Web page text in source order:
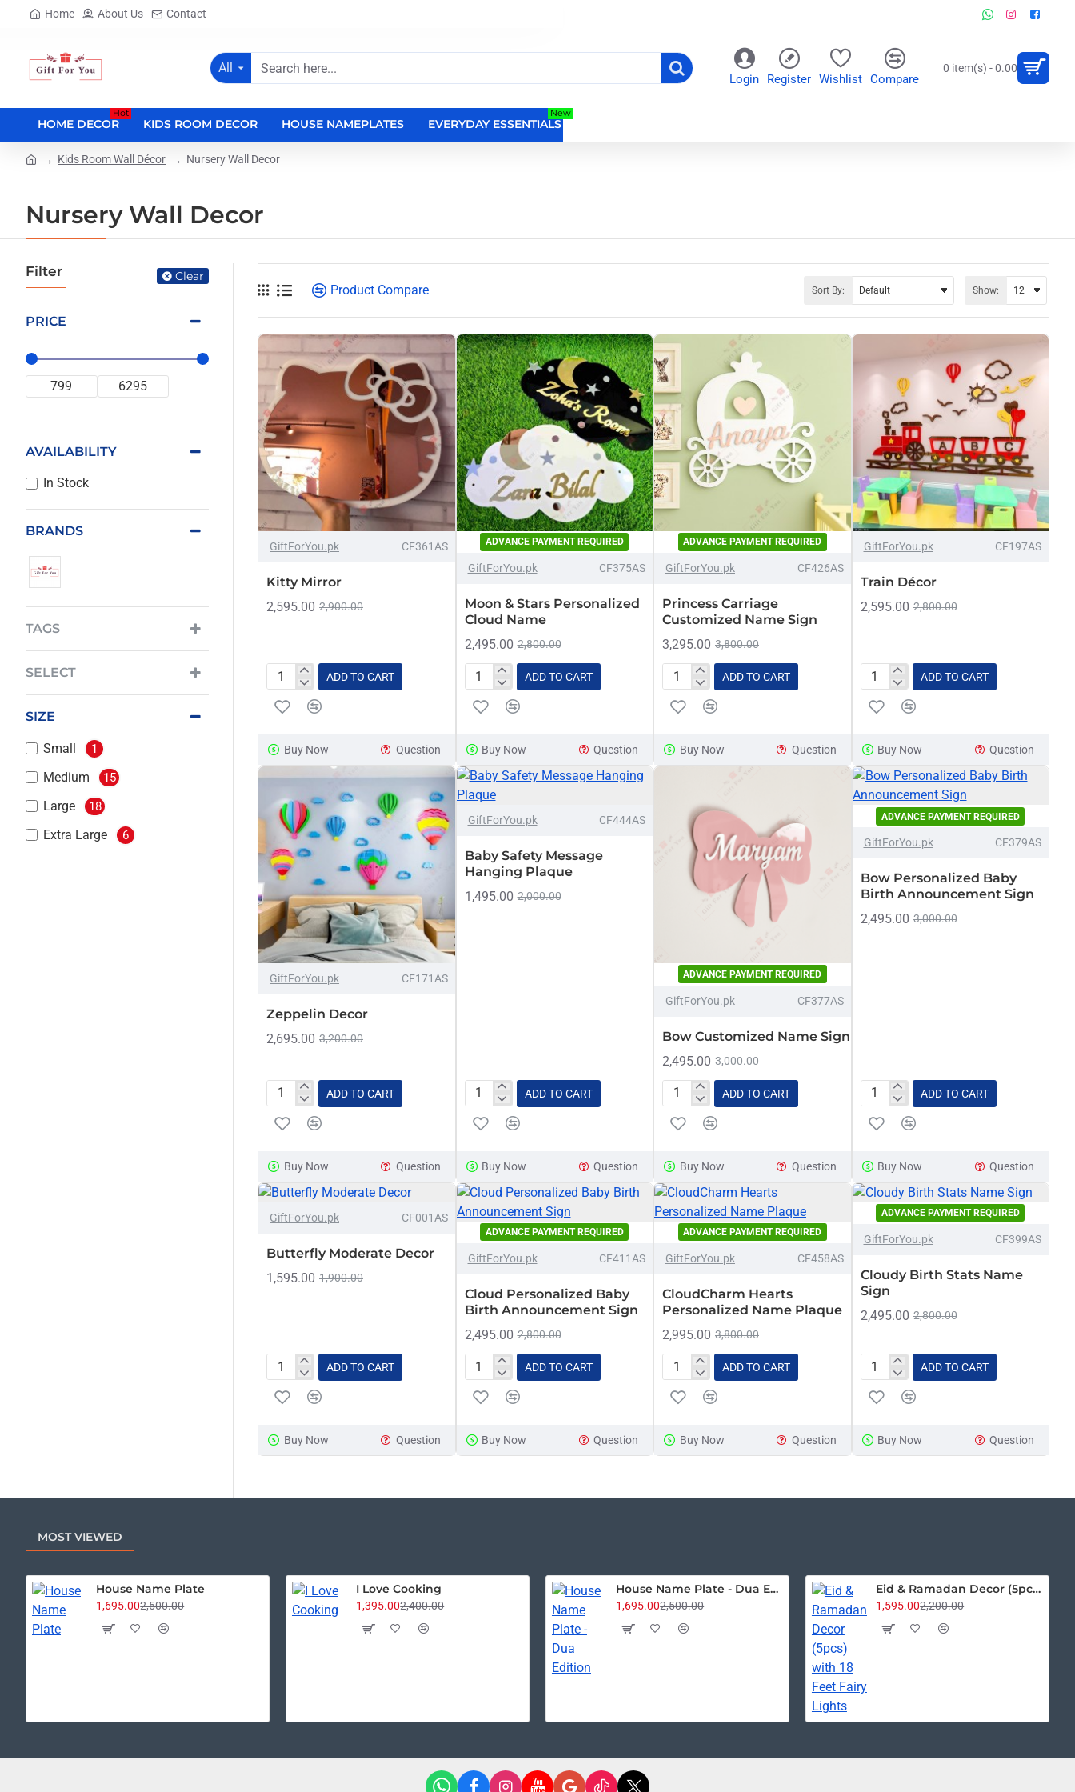
Home About Us Contact
All
Search
Login Register Wishlist Compare
0 item(s) - 0.00
HOME DECOR
Hot
KIDS ROOM DECOR HOUSE NAMEPLATES EVERYDAY ESSENTIALS
New
Nursery Wall Decor
Kids Room Wall Décor Nursery Wall Decor
Filter Clear
PRICE
AVAILABILITY
In Stock
BRANDS
TAGS
SELECT
SIZE
Small 1
Medium 15
Large 18
Extra Large 6
Product Compare Sort By: Show:
-11%
GiftForYou.pk CF361AS
Kitty Mirror
2,595.00 2,900.00
Kitty
Mirror
ADD TO CART
Buy Now Question
-11%
ADVANCE PAYMENT REQUIRED
GiftForYou.pk CF375AS
Moon & Stars Personalized
Cloud Name
2,495.00 2,800.00
Moon
Personalized
Name
ADD TO CART
Buy Now Question
NEW
-13%
ADVANCE PAYMENT REQUIRED
GiftForYou.pk CF426AS
Princess Carriage
Customized Name Sign
3,295.00 3,800.00
Princess
Carriage
Name
ADD TO CART
Buy Now Question
-7%
GiftForYou.pk CF197AS
Train Décor
2,595.00 2,800.00
Train
Décor
ADD TO CART
Buy Now Question
-16%
GiftForYou.pk CF171AS
Zeppelin Decor
2,695.00 3,200.00
Zeppelin
Decor
ADD TO CART
Buy Now Question
-25%
GiftForYou.pk CF444AS
Baby Safety Message
Hanging Plaque
1,495.00 2,000.00
Baby
Safety
Hanging
Plaque
ADD TO CART
Buy Now Question
-17%
ADVANCE PAYMENT REQUIRED
GiftForYou.pk CF377AS
Bow Customized Name Sign
2,495.00 3,000.00
Bow
Customized
Sign
ADD TO CART
Buy Now Question
-17%
ADVANCE PAYMENT REQUIRED
GiftForYou.pk CF379AS
Bow Personalized Baby
Birth Announcement Sign
2,495.00 3,000.00
Bow
Personalized
Birth
Announcement
Sign
ADD TO CART
Buy Now Question
-16%
GiftForYou.pk CF001AS
Butterfly Moderate Decor
1,595.00 1,900.00
Butterfly
Moderate
ADD TO CART
Buy Now Question
-11%
ADVANCE PAYMENT REQUIRED
GiftForYou.pk CF411AS
Cloud Personalized Baby
Birth Announcement Sign
2,495.00 2,800.00
Cloud
Personalized
Birth
ADD TO CART
Buy Now Question
NEW
-21%
ADVANCE PAYMENT REQUIRED
GiftForYou.pk CF458AS
CloudCharm Hearts
Personalized Name Plaque
2,995.00 3,800.00
CloudCharm
Hearts
Name
ADD TO CART
Buy Now Question
-11%
ADVANCE PAYMENT REQUIRED
GiftForYou.pk CF399AS
Cloudy Birth Stats Name
Sign
2,495.00 2,800.00
Cloudy
Birth
Name
ADD TO CART
Buy Now Question
MOST VIEWED
House Name Plate
1,695.002,500.00
I Love Cooking
1,395.002,400.00
House Name Plate - Dua Edition
1,695.002,500.00
Eid & Ramadan Decor (5pcs) with 18 Feet Fairy Lights
1,595.002,200.00